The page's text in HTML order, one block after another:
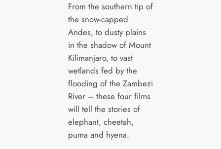
From the southern tip of
the snow-capped
Andes, to dusty plains
in the shadow of Mount
Kilimanjaro, to vast
wetlands fed by the
flooding of the Zambezi
River – these four films
will tell the stories of
elephant, cheetah,
puma and hyena.